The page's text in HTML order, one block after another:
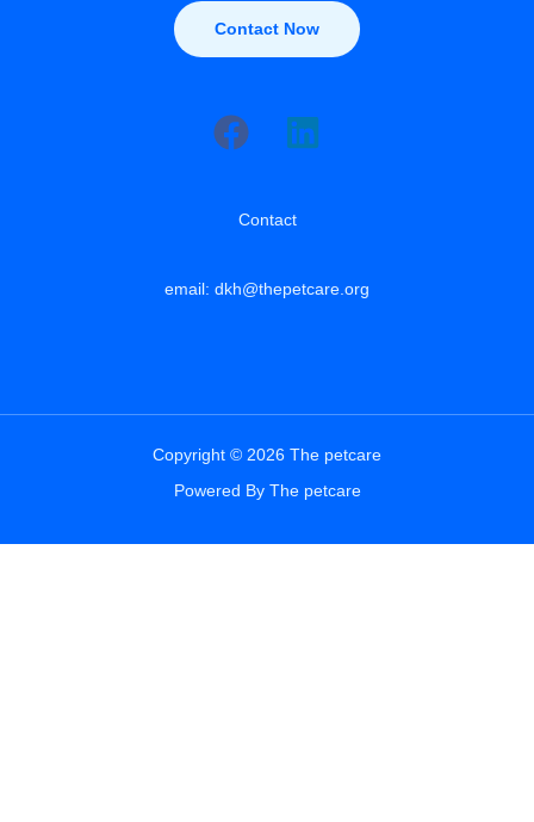
Contact Now
Contact
email: dkh@thepetcare.org
Copyright © 2026 The petcare
Powered By The petcare